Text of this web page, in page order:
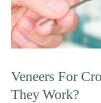
Veneers For
They Work?